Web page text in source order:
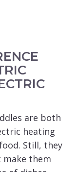
are both
heating
Still, they
make them